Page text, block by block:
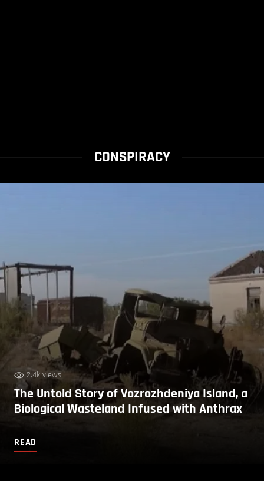
CONSPIRACY
2.4k views
The Untold Story of Vozrozhdeniya Island, a
Biological Wasteland Infused with Anthrax
READ